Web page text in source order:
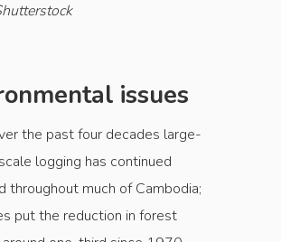
issues
the past four decades large-
scale logging has continued
throughout much of Cambodia;
put the reduction in forest